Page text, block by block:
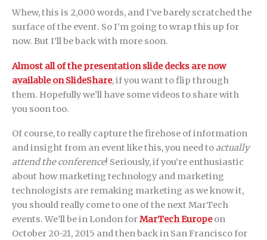
Whew, this is 2,000 words, and I’ve barely scratched the
surface of the event. So I’m going to wrap this up for
now. But I’ll be back with more soon.
Almost all of the presentation slide decks are now
available on SlideShare, if you want to flip through
them. Hopefully we’ll have some videos to share with
you soon too.
Of course, to really capture the firehose of information
and insight from an event like this, you need toactually
attend the conference! Seriously, if you’re enthusiastic
about how marketing technology and marketing
technologists are remaking marketing as we know it,
you should really come to one of the next MarTech
events. We’ll be in London forMarTech Europeon
October 20-21, 2015 and then back in San Francisco for